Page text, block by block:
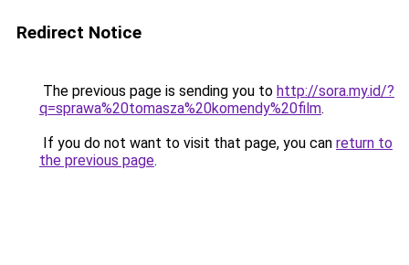
Redirect Notice
The previous page is sending you to http://sora.my.id/?
q=sprawa%20tomasza%20komendy%20film.
If you do not want to visit that page, you can return to
the previous page.